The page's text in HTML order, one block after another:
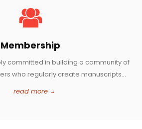
Membership
committed in building a community of
who regularly create manuscripts...
read more